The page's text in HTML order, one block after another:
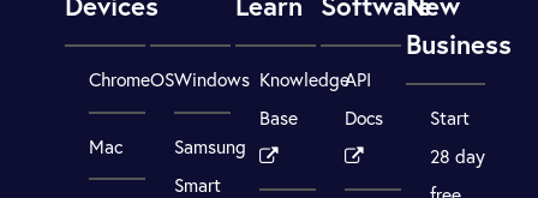
ChromeOS
Mac
Windows
Samsung
Smart
Knowledge
Base
API
Docs
Business
Start
28 day